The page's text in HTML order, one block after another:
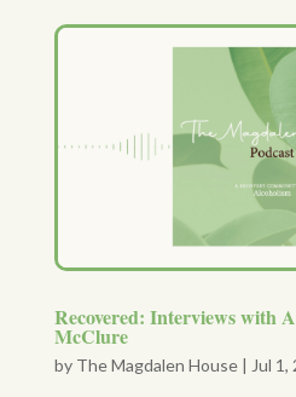
Recovered: Interviews with
McClure
by The Magdalen House| Jul 1,